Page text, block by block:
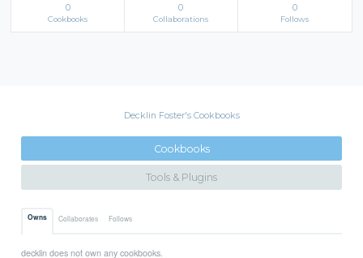
0
Cookbooks
0
Collaborations
0
Follows
Decklin Foster's Cookbooks
Cookbooks
Tools & Plugins
Owns Collaborates Follows
decklin does not own any cookbooks.